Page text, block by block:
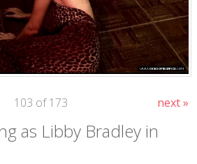
next »
103 of 173
as Libby Bradley in